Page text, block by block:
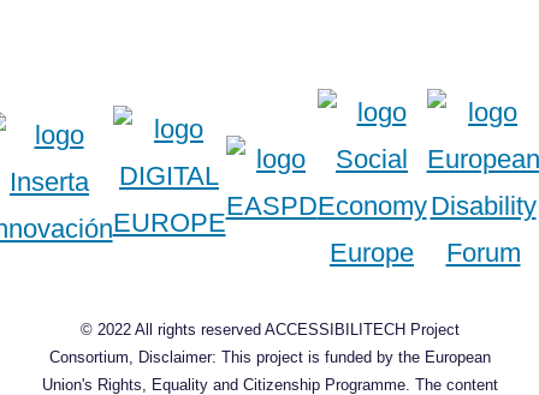
© 2022 All rights reserved ACCESSIBILITECH Project
Consortium, Disclaimer: This project is funded by the European
Union's Rights, Equality and Citizenship Programme. The content